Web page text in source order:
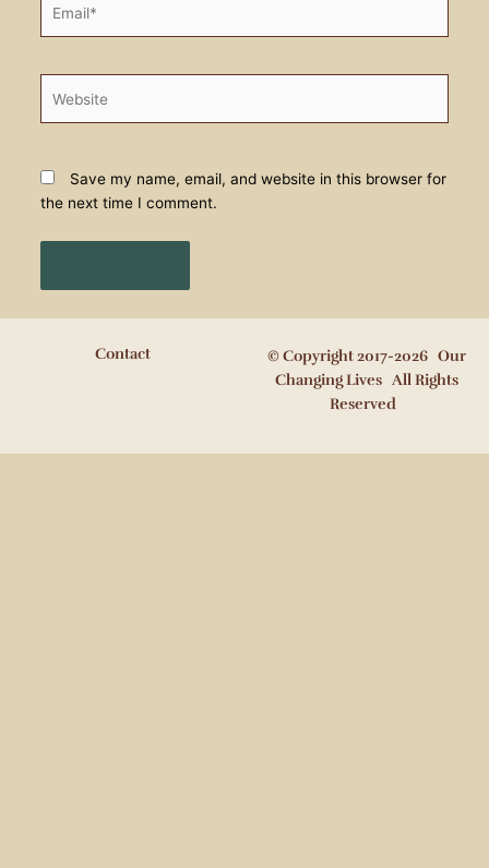
Save my name, email, and website in this browser for
the next time I comment.
Contact
© Copyright 2017-2026 Our
Changing Lives All Rights
Reserved